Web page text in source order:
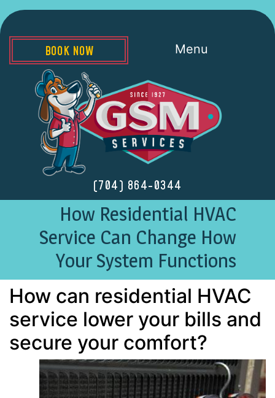
(704) 864-0344
Menu
BOOK NOW
How Residential HVAC
Service Can Change How
Your System Functions
How can residential HVAC
service lower your bills and
secure your comfort?